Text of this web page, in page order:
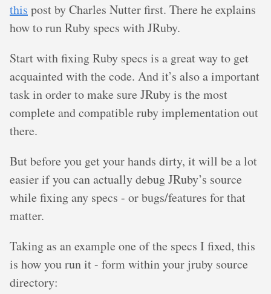
this post by Charles Nutter first. There he explains
how to run Ruby specs with JRuby.
Start with fixing Ruby specs is a great way to get
acquainted with the code. And it’s also a important
task in order to make sure JRuby is the most
complete and compatible ruby implementation out
there.
But before you get your hands dirty, it will be a lot
easier if you can actually debug JRuby’s source
while fixing any specs - or bugs/features for that
matter.
Taking as an example one of the specs I fixed, this
is how you run it - form within your jruby source
directory: